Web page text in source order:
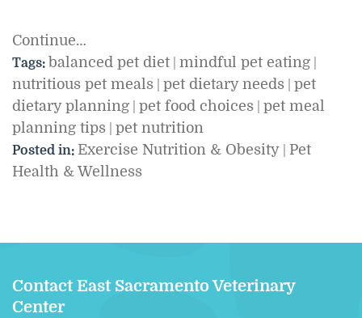
Continue…
Tags: balanced pet diet mindful pet eating
nutritious pet meals pet dietary needs pet
dietary planning pet food choices pet meal
planning tips pet nutrition
Posted in: Exercise Nutrition & Obesity
Pet
Health & Wellness
Contact East Sacramento Veterinary
Center